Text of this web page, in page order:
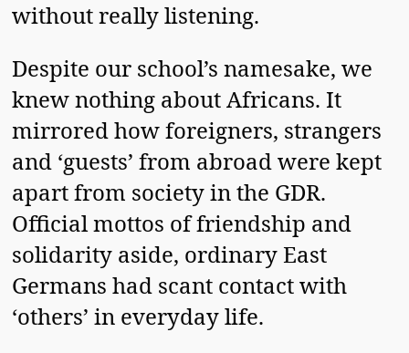
without really listening.
Despite our school’s namesake, we
knew nothing about Africans. It
mirrored how foreigners, strangers
and ‘guests’ from abroad were kept
apart from society in the GDR.
Official mottos of friendship and
solidarity aside, ordinary East
Germans had scant contact with
‘others’ in everyday life.